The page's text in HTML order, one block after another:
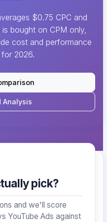
$0.75 CPC and
bought on CPM only,
cost and performance
2026.
Analysis
pick?
and we'll score
YouTube Ads against